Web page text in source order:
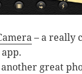
– a really
great